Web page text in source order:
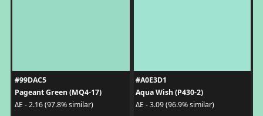
#99DAC5
Pageant Green (MQ4-17)
ΔE - 2.16 (97.8% similar)
#A0E3D1
Aqua Wish (P430-2)
ΔE - 3.09 (96.9% similar)